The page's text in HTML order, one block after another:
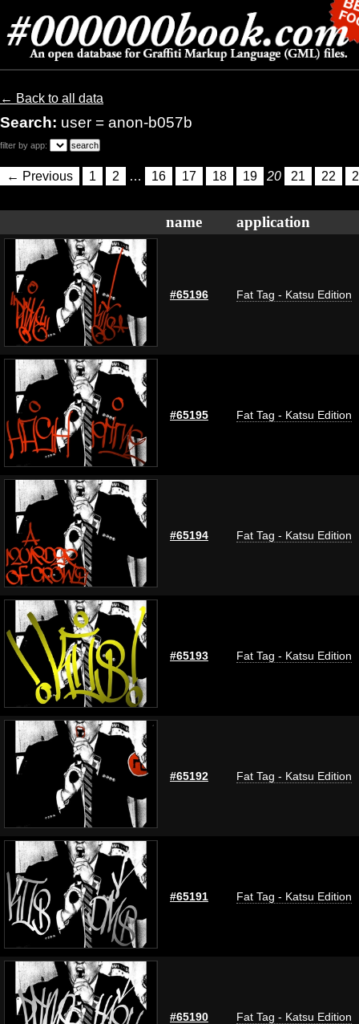
← Back to all data
Search: user = anon-b057b
filter by app:
← Previous 1 2 … 16 17 18 19 20 21 22
name application
#65196 Fat Tag - Katsu Edition
#65195 Fat Tag - Katsu Edition
#65194 Fat Tag - Katsu Edition
#65193 Fat Tag - Katsu Edition
#65192 Fat Tag - Katsu Edition
#65191 Fat Tag - Katsu Edition
#65190 Fat Tag - Katsu Edition